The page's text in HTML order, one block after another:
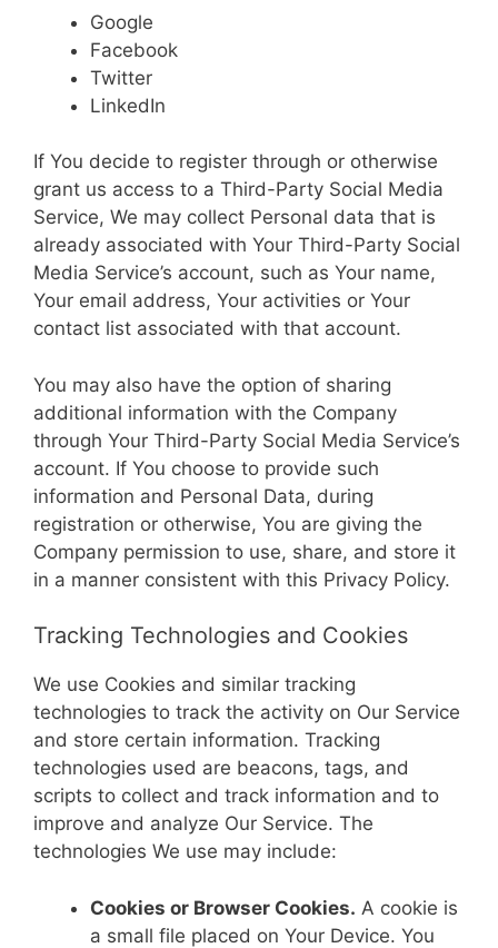
Google
Facebook
Twitter
LinkedIn
If You decide to register through or otherwise
grant us access to a Third-Party Social Media
Service, We may collect Personal data that is
already associated with Your Third-Party Social
Media Service’s account, such as Your name,
Your email address, Your activities or Your
contact list associated with that account.
You may also have the option of sharing
additional information with the Company
through Your Third-Party Social Media Service’s
account. If You choose to provide such
information and Personal Data, during
registration or otherwise, You are giving the
Company permission to use, share, and store it
in a manner consistent with this Privacy Policy.
Tracking Technologies and Cookies
We use Cookies and similar tracking
technologies to track the activity on Our Service
and store certain information. Tracking
technologies used are beacons, tags, and
scripts to collect and track information and to
improve and analyze Our Service. The
technologies We use may include:
Cookies or Browser Cookies. A cookie is
a small file placed on Your Device. You